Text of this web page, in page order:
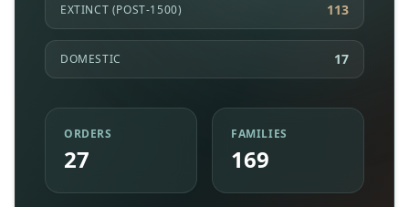
EXTINCT (POST-1500) 113
DOMESTIC 17
ORDERS
27
FAMILIES
169